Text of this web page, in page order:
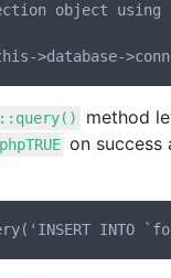
object
method
phpTRUE on success